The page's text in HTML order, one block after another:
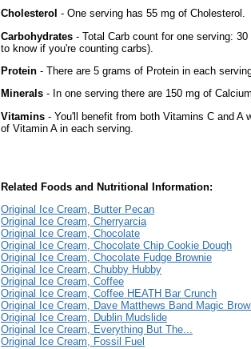
Cholesterol - One serving has 55 mg of Cholesterol.
Carbohydrates - Total Carb count for one serving:
to know if you're counting carbs).
Protein - There are 5 grams of Protein in each
Minerals - In one serving there are 150 mg of
Vitamins - You'll benefit from both Vitamins C and A
of Vitamin A in each serving.
Related Foods and Nutritional Information:
Original Ice Cream, Butter Pecan
Original Ice Cream, Cherryarcia
Original Ice Cream, Chocolate
Original Ice Cream, Chocolate Chip Cookie Dough
Original Ice Cream, Chocolate Fudge Brownie
Original Ice Cream, Chubby Hubby
Original Ice Cream, Coffee
Original Ice Cream, Coffee HEATH Bar Crunch
Original Ice Cream, Dave Matthews Band Magic
Original Ice Cream, Dublin Mudslide
Original Ice Cream, Everything But The...
Original Ice Cream, Fossil Fuel